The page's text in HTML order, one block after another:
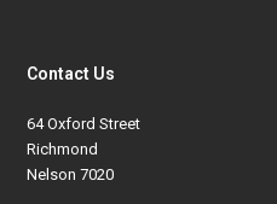
Contact Us
64 Oxford Street
Richmond
Nelson 7020